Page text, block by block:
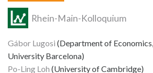
Rhein-Main-Kolloquium
Gábor Lugosi (Department of
University Barcelona)
Po-Ling Loh (University of Cambridge)